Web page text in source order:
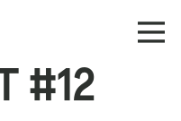
#12